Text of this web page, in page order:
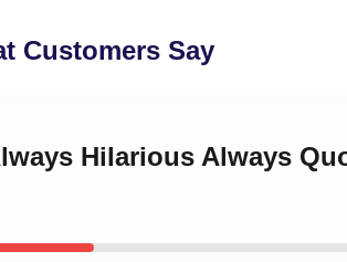
Customers Say
Hilarious Always